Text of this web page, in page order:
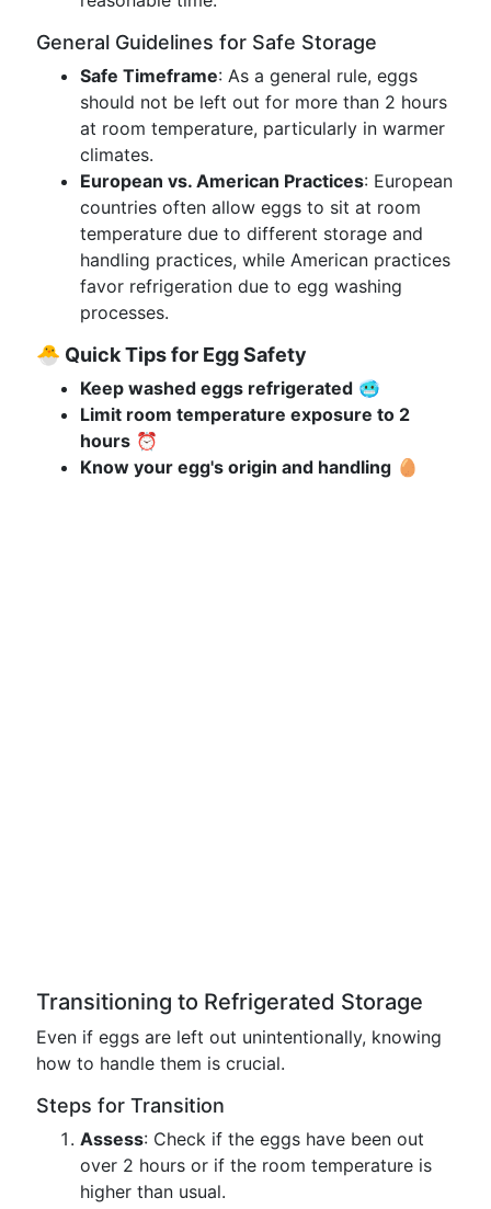
General Guidelines for Safe Storage
Safe Timeframe: As a general rule, eggs
should not be left out for more than 2 hours
at room temperature, particularly in warmer
climates.
European vs. American Practices: European
countries often allow eggs to sit at room
temperature due to different storage and
handling practices, while American practices
favor refrigeration due to egg washing
processes.
🐣 Quick Tips for Egg Safety
Keep washed eggs refrigerated 🥶
Limit room temperature exposure to 2
hours ⏰
Know your egg's origin and handling 🥚
Transitioning to Refrigerated Storage
Even if eggs are left out unintentionally, knowing
how to handle them is crucial.
Steps for Transition
Assess: Check if the eggs have been out
over 2 hours or if the room temperature is
higher than usual.